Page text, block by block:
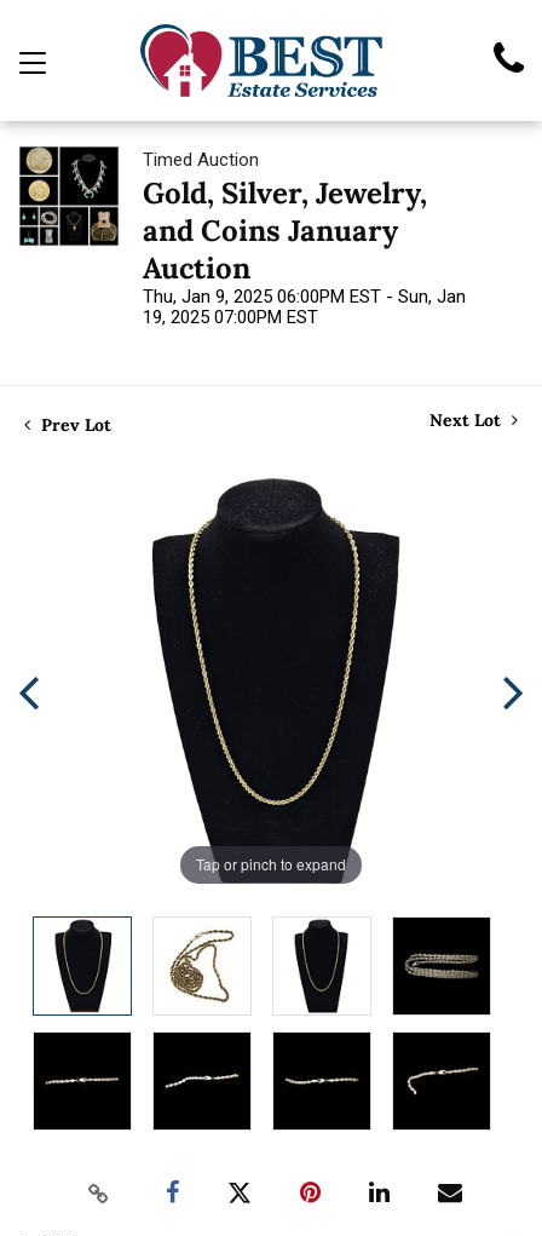
Timed Auction
Gold, Silver, Jewelry,
and Coins January
Auction
Thu, Jan 9, 2025 06:00PM EST - Sun, Jan
19, 2025 07:00PM EST
Prev Lot Next Lot
Tap or pinch to expand